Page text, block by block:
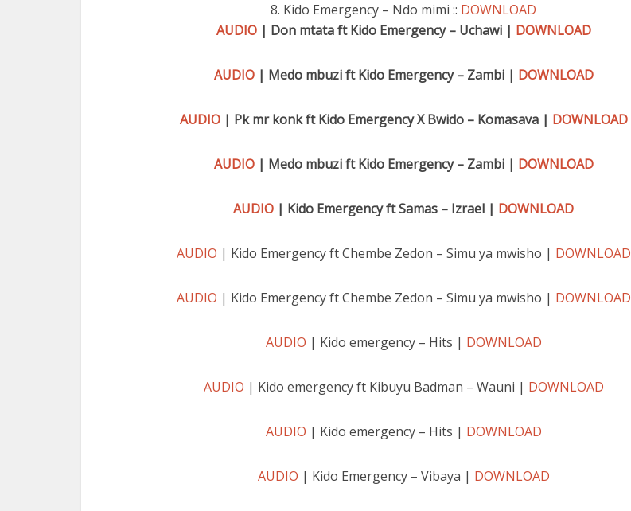
8. Kido Emergency – Ndo mimi :: DOWNLOAD
AUDIO| Don mtata ft Kido Emergency – Uchawi | DOWNLOAD
AUDIO| Medo mbuzi ft Kido Emergency – Zambi | DOWNLOAD
AUDIO| Pk mr konk ft Kido Emergency X Bwido – Komasava | DOWNLOAD
AUDIO| Medo mbuzi ft Kido Emergency – Zambi | DOWNLOAD
AUDIO | Kido Emergency ft Samas – Izrael | DOWNLOAD
AUDIO | Kido Emergency ft Chembe Zedon – Simu ya mwisho | DOWNLOAD
AUDIO | Kido Emergency ft Chembe Zedon – Simu ya mwisho | DOWNLOAD
AUDIO | Kido emergency – Hits | DOWNLOAD
AUDIO | Kido emergency ft Kibuyu Badman – Wauni | DOWNLOAD
AUDIO | Kido emergency – Hits | DOWNLOAD
AUDIO | Kido Emergency – Vibaya | DOWNLOAD